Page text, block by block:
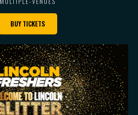
BUY TICKETS